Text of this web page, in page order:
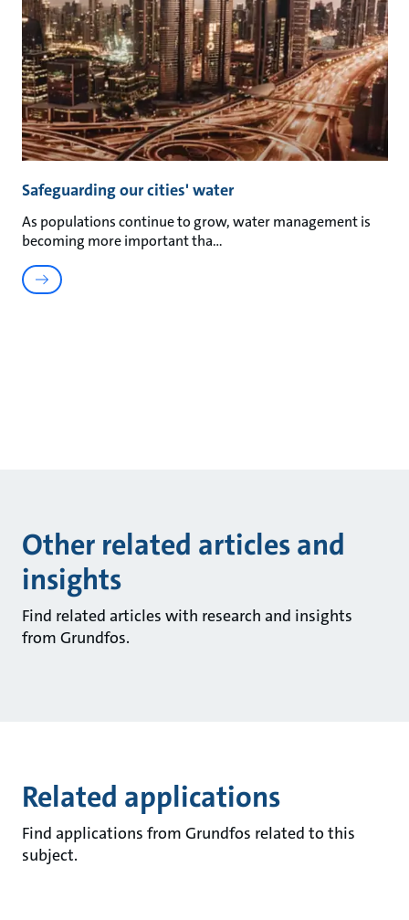
Safeguarding our cities' water
As populations continue to grow, water management is
becoming more important tha
Other related articles and
insights
Find related articles with research and insights
from Grundfos.
Related applications
Find applications from Grundfos related to this
subject.